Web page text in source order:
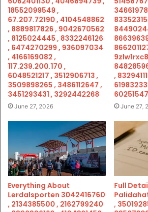
18552099549 ,
67.207.72190 , 4104548862
, 8889817826 , 9042670562
, 8125024445 , 8332246126
, 6474270299 , 936097034
, 4166169082 ,
117.239.200.170 ,
6048521217 , 3512906713 ,
3509898265 , 3486112647 ,
3451293431 , 3292442268
June 27, 2026
,
June 27,
Everything About
Lerdalsporten 3042416760
, 2134385500 , 2162799240
Full
,